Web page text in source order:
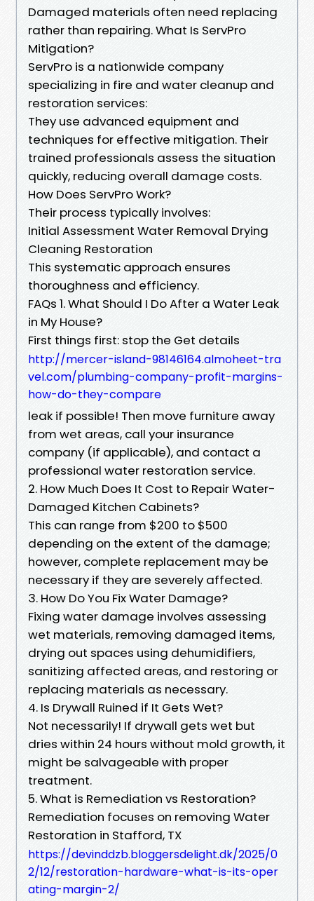
Damaged materials often need replacing
rather than repairing. What Is ServPro
Mitigation?
ServPro is a nationwide company
specializing in fire and water cleanup and
restoration services:
They use advanced equipment and
techniques for effective mitigation. Their
trained professionals assess the situation
quickly, reducing overall damage costs.
How Does ServPro Work?
Their process typically involves:
Initial Assessment Water Removal Drying
Cleaning Restoration
This systematic approach ensures
thoroughness and efficiency.
FAQs 1. What Should I Do After a Water Leak
in My House?
First things first: stop the Get details
http://mercer-island-98146164.almoheet-tra
vel.com/plumbing-company-profit-margins-
how-do-they-compare
leak if possible! Then move furniture away
from wet areas, call your insurance
company (if applicable), and contact a
professional water restoration service.
2. How Much Does It Cost to Repair Water-
Damaged Kitchen Cabinets?
This can range from $200 to $500
depending on the extent of the damage;
however, complete replacement may be
necessary if they are severely affected.
3. How Do You Fix Water Damage?
Fixing water damage involves assessing
wet materials, removing damaged items,
drying out spaces using dehumidifiers,
sanitizing affected areas, and restoring or
replacing materials as necessary.
4. Is Drywall Ruined if It Gets Wet?
Not necessarily! If drywall gets wet but
dries within 24 hours without mold growth, it
might be salvageable with proper
treatment.
5. What is Remediation vs Restoration?
Remediation focuses on removing Water
Restoration in Stafford, TX
https://devinddzb.bloggersdelight.dk/2025/0
2/12/restoration-hardware-what-is-its-oper
ating-margin-2/